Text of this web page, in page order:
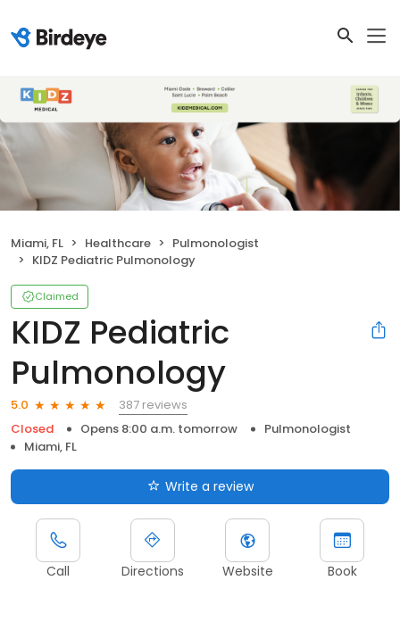
Miami, FL Healthcare
Pulmonologist
KIDZ Pediatric Pulmonology
Claimed
KIDZ Pediatric
Pulmonology
5.0
387 reviews
Closed
Opens 8:00 a.m. tomorrow
Pulmonologist
Miami, FL
Write a review
Call Directions Website Book